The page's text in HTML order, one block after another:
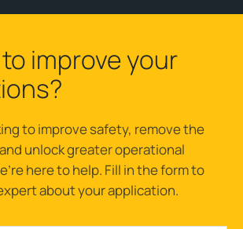
improve your
to improve safety, remove the
unlock greater operational
here to help. Fill in the form to
about your application.